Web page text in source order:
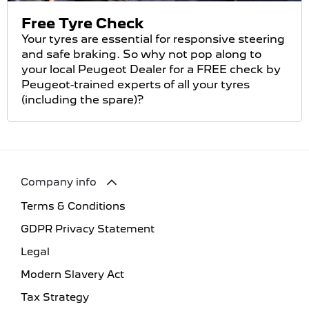
Free Tyre Check
Your tyres are essential for responsive steering
and safe braking. So why not pop along to
your local Peugeot Dealer for a FREE check by
Peugeot-trained experts of all your tyres
(including the spare)?
Company info
Terms & Conditions
GDPR Privacy Statement
Legal
Modern Slavery Act
Tax Strategy